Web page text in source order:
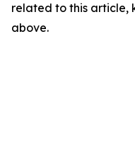
related to this article,
above.